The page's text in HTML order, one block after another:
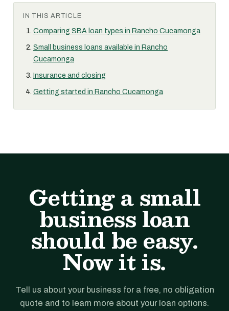
IN THIS ARTICLE
Comparing SBA loan types in Rancho Cucamonga
Small business loans available in Rancho
Cucamonga
Insurance and closing
Getting started in Rancho Cucamonga
Getting a small
business loan
should be easy.
Now it is.
Tell us about your business for a free, no obligation
quote and to learn more about your loan options.